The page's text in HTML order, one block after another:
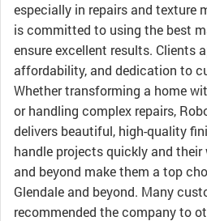
especially in repairs and texture
is committed to using the best
ensure excellent results. Clients
affordability, and dedication to
Whether transforming a home
or handling complex repairs,
delivers beautiful, high-quality
handle projects quickly and
and beyond make them a top
Glendale and beyond. Many
recommended the company to